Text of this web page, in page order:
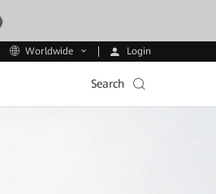
Worldwide Login
Search